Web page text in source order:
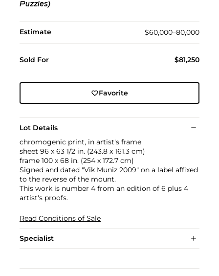
Puzzles)
Estimate $60,000–80,000
Sold For $81,250
Favorite
Lot Details
chromogenic print, in artist's frame
sheet 96 x 63 1/2 in. (243.8 x 161.3 cm)
frame 100 x 68 in. (254 x 172.7 cm)
Signed and dated "Vik Muniz 2009" on a label affixed
to the reverse of the mount.
This work is number 4 from an edition of 6 plus 4
artist's proofs.
Read Conditions of Sale
Specialist